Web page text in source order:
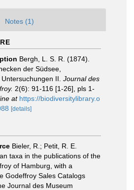
Notes (1)
Bergh, L. S. R. (1874).
der Südsee,
II. Journal des
2(6): 91-116 [1-26], pls 1-
at https://biodiversitylibrary.o
[details]
Bieler, R.; Petit, R. E.
taxa in the publications of the
of Hamburg, with a
Godeffroy Sales Catalogs
Journal des Museum